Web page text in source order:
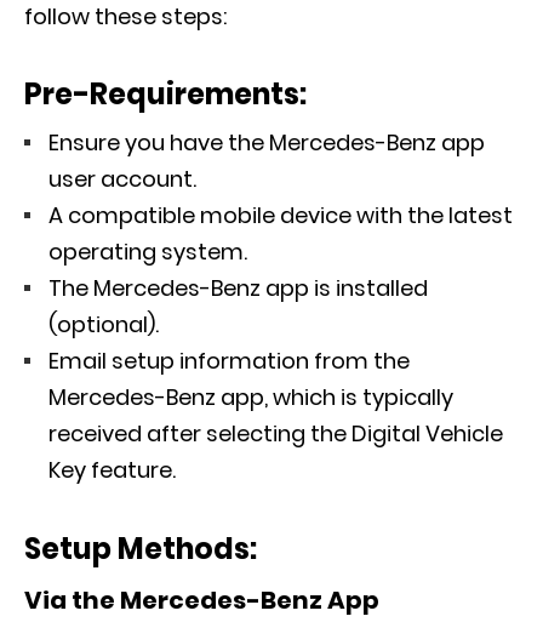
follow these steps:
Pre-Requirements:
Ensure you have the Mercedes-Benz app
user account.
A compatible mobile device with the latest
operating system.
The Mercedes-Benz app is installed
(optional).
Email setup information from the
Mercedes-Benz app, which is typically
received after selecting the Digital Vehicle
Key feature.
Setup Methods:
Via the Mercedes-Benz App